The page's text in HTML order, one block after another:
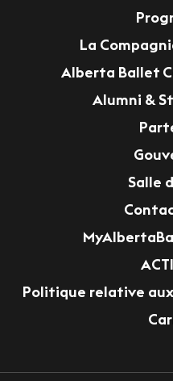
La
Alberta Ballet
Alumni &
Salle
Politique relative